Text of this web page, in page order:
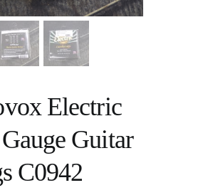
Electric
Guitar
C0942